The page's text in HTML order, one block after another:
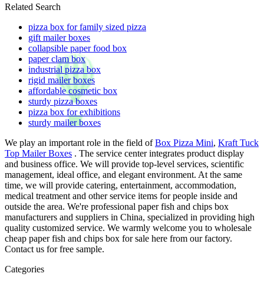
Related Search
pizza box for family sized pizza
gift mailer boxes
collapsible paper food box
paper clam box
industrial pizza box
rigid mailer boxes
affordable cosmetic box
sturdy pizza boxes
pizza box for exhibitions
sturdy mailer boxes
We play an important role in the field ofBox Pizza Mini, Kraft Tuck
Top Mailer Boxes . The service center integrates product display
and business office. We will provide top-level services, scientific
management, ideal office, and elegant environment. At the same
time, we will provide catering, entertainment, accommodation,
medical treatment and other service items for people inside and
outside the area. We're professional paper fish and chips box
manufacturers and suppliers in China, specialized in providing high
quality customized service. We warmly welcome you to wholesale
cheap paper fish and chips box for sale here from our factory.
Contact us for free sample.
Categories